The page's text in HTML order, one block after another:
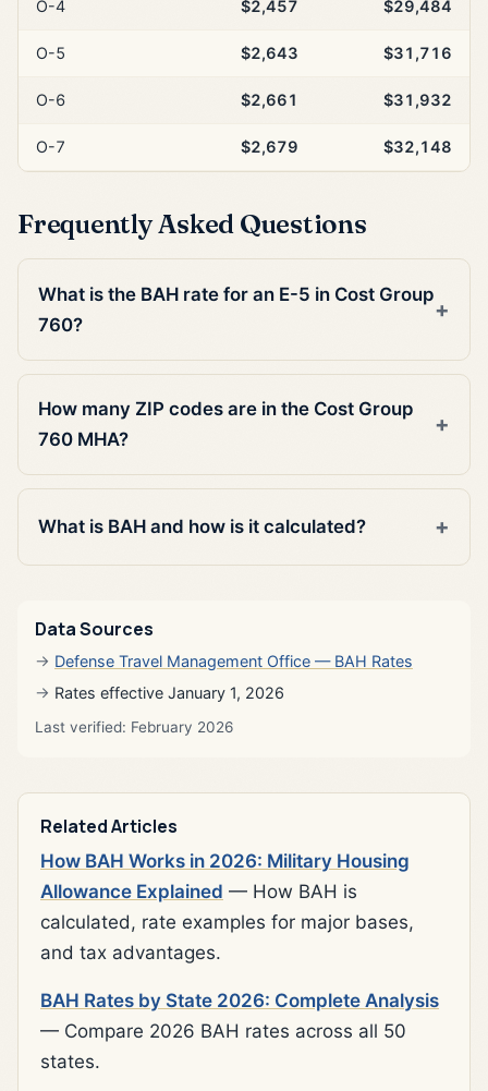
O-4 $2,457 $29,484
O-5 $2,643 $31,716
O-6 $2,661 $31,932
O-7 $2,679 $32,148
Frequently Asked Questions
What is the BAH rate for an E-5 in Cost Group
760?
How many ZIP codes are in the Cost Group
760 MHA?
What is BAH and how is it calculated?
Data Sources
Defense Travel Management Office — BAH Rates
Rates effective January 1, 2026
Last verified: February 2026
Related Articles
How BAH Works in 2026: Military Housing
Allowance Explained — How BAH is
calculated, rate examples for major bases,
and tax advantages.
BAH Rates by State 2026: Complete Analysis
— Compare 2026 BAH rates across all 50
states.